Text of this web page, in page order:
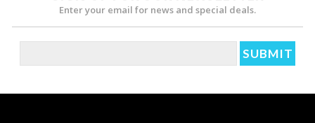
Enter your email for news and special deals.